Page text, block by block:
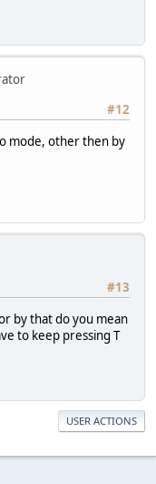
#12
mode, other then by
#13
by that do you mean
to keep pressing T
USER ACTIONS